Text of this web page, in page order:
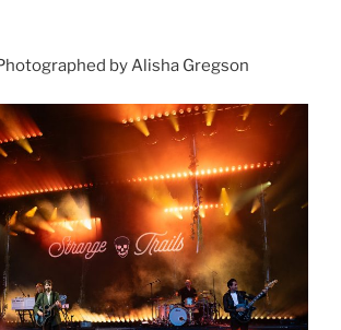
by Alisha Gregson